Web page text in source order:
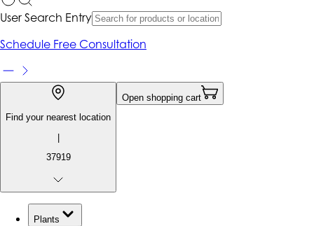
User Search Entry
Schedule Free Consultation
Find your nearest location
|
37919
Open shopping cart
Plants